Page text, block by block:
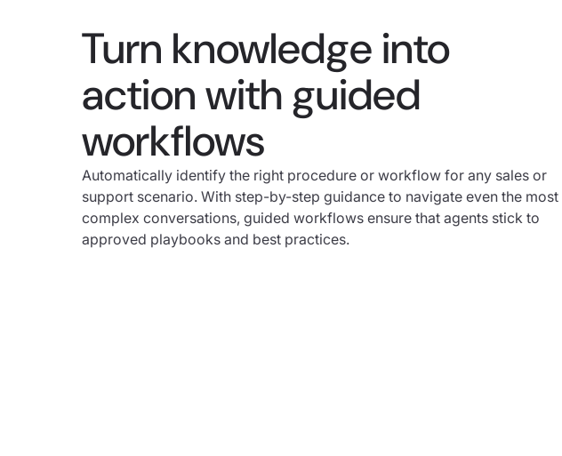
Turn knowledge into
action with guided
workflows
Automatically identify the right procedure or workflow for any sales or
support scenario. With step-by-step guidance to navigate even the most
complex conversations, guided workflows ensure that agents stick to
approved playbooks and best practices.